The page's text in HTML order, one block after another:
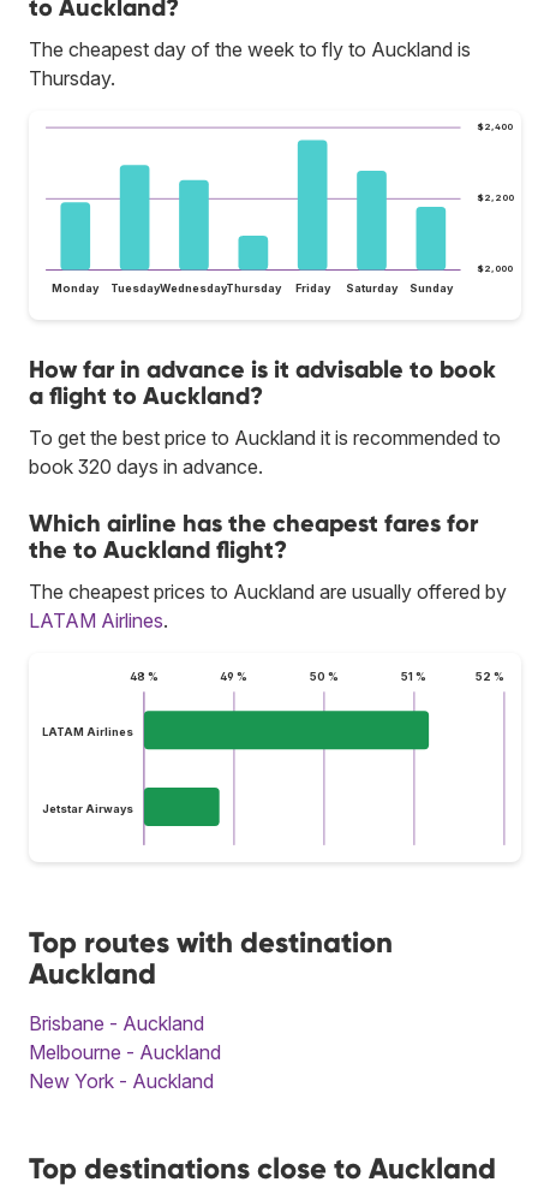
to Auckland?
The cheapest day of the week to fly to Auckland is
Thursday.
$2,000
$2,200
$2,400
Monday TuesdayWednesdayThursday Friday Saturday Sunday
How far in advance is it advisable to book
a flight to Auckland?
To get the best price to Auckland it is recommended to
book 320 days in advance.
Which airline has the cheapest fares for
the to Auckland flight?
The cheapest prices to Auckland are usually offered by
LATAM Airlines.
48 % 49 % 50 % 51 % 52 %
LATAM Airlines
Jetstar Airways
Top routes with destination
Auckland
Brisbane - Auckland
Melbourne - Auckland
New York - Auckland
Top destinations close to Auckland